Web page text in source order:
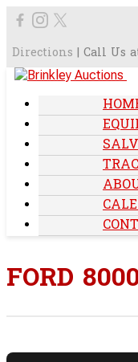
Directions | Call Us
FORD